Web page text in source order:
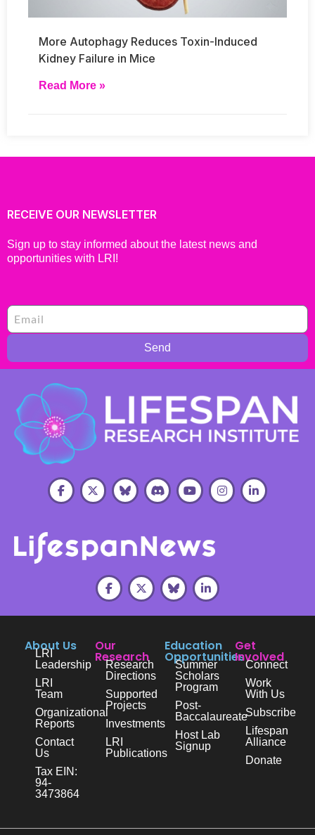
More Autophagy Reduces Toxin-Induced
Kidney Failure in Mice
Read More »
RECEIVE OUR NEWSLETTER
Sign up to stay informed about the latest news and
opportunities with LRI!
Send
About Us
LRI
Leadership
LRI
Team
Organizational
Reports
Contact
Us
Tax EIN:
94-
3473864
Our
Research
Research
Directions
Supported
Projects
Investments
LRI
Publications
Education
Opportunities
Summer
Scholars
Program
Post-
Baccalaureate
Host Lab
Signup
Get
Involved
Connect
Work
With Us
Subscribe
Lifespan
Alliance
Donate